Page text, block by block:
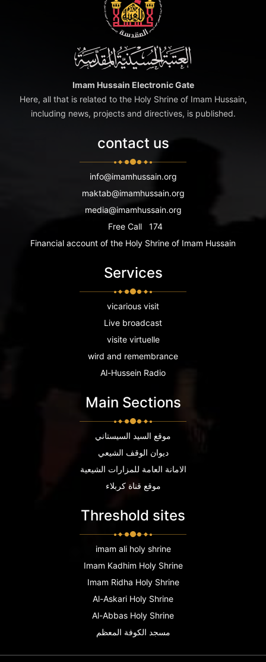
Imam Hussain Electronic Gate
Here, all that is related to the Holy Shrine of Imam Hussain,
including news, projects and directives, is published.
contact us
info@imamhussain.org
maktab@imamhussain.org
media@imamhussain.org
Free Call
174
Financial account of the Holy Shrine of Imam Hussain
Services
vicarious visit
Live broadcast
visite virtuelle
wird and remembrance
Al-Hussein Radio
Main Sections
موقع السيد السيستاني
ديوان الوقف الشيعي
الامانة العامة للمزارات الشيعية
موقع قناة كربلاء
Threshold sites
imam ali holy shrine
Imam Kadhim Holy Shrine
Imam Ridha Holy Shrine
Al-Askari Holy Shrine
Al-Abbas Holy Shrine
مسجد الكوفة المعظم